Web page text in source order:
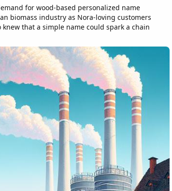
for wood-based personalized name
biomass industry as Nora-loving customers
that a simple name could spark a chain